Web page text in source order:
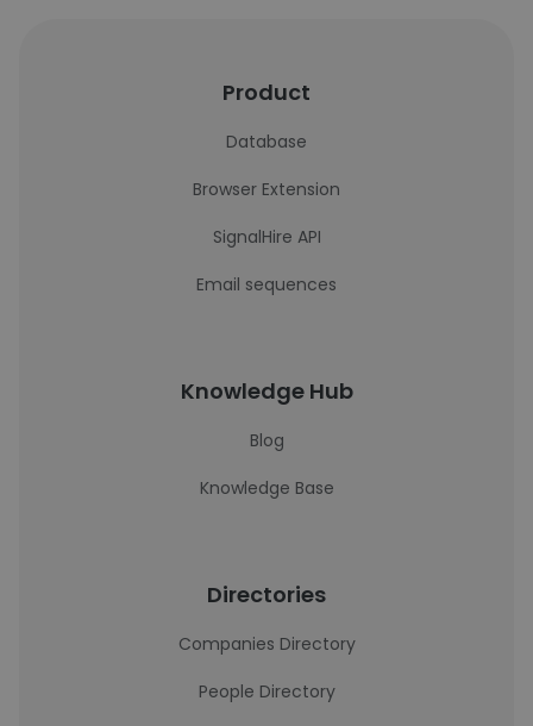
Product
Database
Browser Extension
SignalHire API
Email sequences
Knowledge Hub
Blog
Knowledge Base
Directories
Companies Directory
People Directory